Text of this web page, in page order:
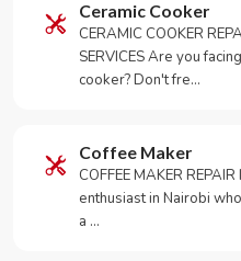
Ceramic Cooker
CERAMIC COOKER
SERVICES Are you
cooker? Don't fre…
Coffee Maker
COFFEE MAKER
enthusiast in Nairobi
a …